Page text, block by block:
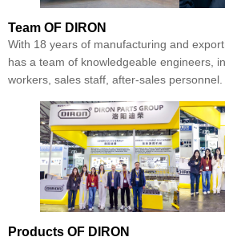
Team OF DIRON
With 18 years of manufacturing and
has a team of knowledgeable engineers,
workers, sales staff, after-sales personnel.
Products OF DIRON